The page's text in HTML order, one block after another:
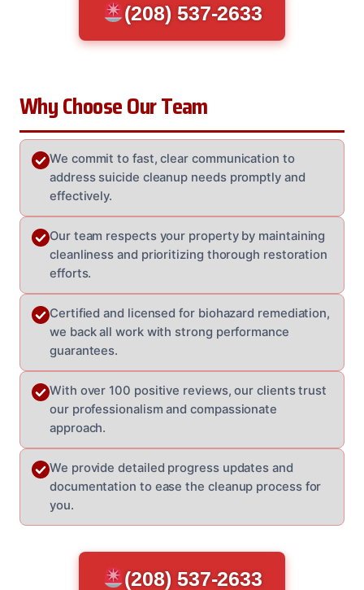
(208) 537-2633
Why Choose Our Team
We commit to fast, clear communication to
address suicide cleanup needs promptly and
effectively.
Our team respects your property by maintaining
cleanliness and prioritizing thorough restoration
efforts.
Certified and licensed for biohazard remediation,
we back all work with strong performance
guarantees.
With over 100 positive reviews, our clients trust
our professionalism and compassionate
approach.
We provide detailed progress updates and
documentation to ease the cleanup process for
you.
(208) 537-2633